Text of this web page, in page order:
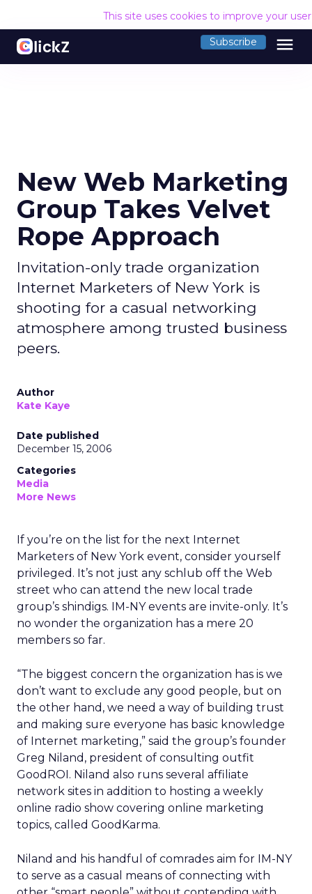
This site uses cookies to improve your
Subscribe menu
New Web Marketing
Group Takes Velvet
Rope Approach
Invitation-only trade organization
Internet Marketers of New York is
shooting for a casual networking
atmosphere among trusted business
peers.
Author
Kate Kaye
Date published
December 15, 2006
Categories
Media
More News
If you’re on the list for the next Internet
Marketers of New York event, consider yourself
privileged. It’s not just any schlub off the Web
street who can attend the new local trade
group’s shindigs. IM-NY events are invite-only. It’s
no wonder the organization has a mere 20
members so far.
“The biggest concern the organization has is we
don’t want to exclude any good people, but on
the other hand, we need a way of building trust
and making sure everyone has basic knowledge
of Internet marketing,” said the group’s founder
Greg Niland, president of consulting outfit
GoodROI. Niland also runs several affiliate
network sites in addition to hosting a weekly
online radio show covering online marketing
topics, called GoodKarma.
Niland and his handful of comrades aim for IM-NY
to serve as a casual means of connecting with